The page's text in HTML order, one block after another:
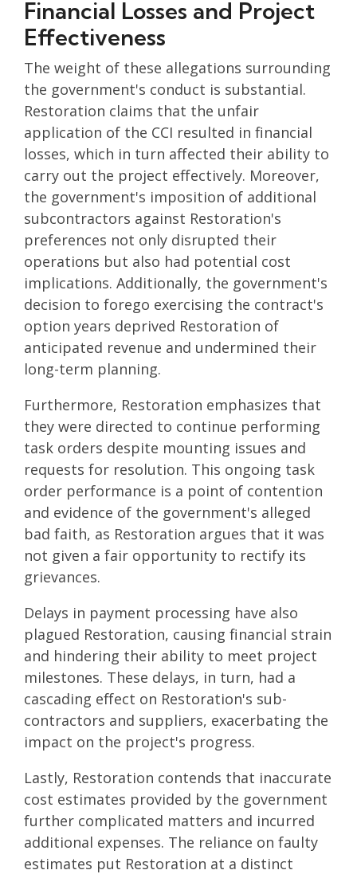
Financial Losses and Project
Effectiveness
The weight of these allegations surrounding
the government's conduct is substantial.
Restoration claims that the unfair
application of the CCI resulted in financial
losses, which in turn affected their ability to
carry out the project effectively. Moreover,
the government's imposition of additional
subcontractors against Restoration's
preferences not only disrupted their
operations but also had potential cost
implications. Additionally, the government's
decision to forego exercising the contract's
option years deprived Restoration of
anticipated revenue and undermined their
long-term planning.
Furthermore, Restoration emphasizes that
they were directed to continue performing
task orders despite mounting issues and
requests for resolution. This ongoing task
order performance is a point of contention
and evidence of the government's alleged
bad faith, as Restoration argues that it was
not given a fair opportunity to rectify its
grievances.
Delays in payment processing have also
plagued Restoration, causing financial strain
and hindering their ability to meet project
milestones. These delays, in turn, had a
cascading effect on Restoration's sub-
contractors and suppliers, exacerbating the
impact on the project's progress.
Lastly, Restoration contends that inaccurate
cost estimates provided by the government
further complicated matters and incurred
additional expenses. The reliance on faulty
estimates put Restoration at a distinct